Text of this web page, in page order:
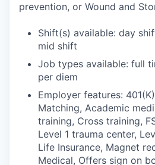
prevention, or Wound and
Shift(s) available: day
mid shift
Job types available: full
per diem
Employer features:
Matching, Academic
training, Cross training,
Level 1 trauma center,
Life Insurance, Magnet
Medical, Offers sign on